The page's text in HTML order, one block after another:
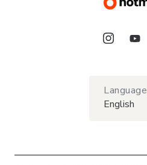
Language
English